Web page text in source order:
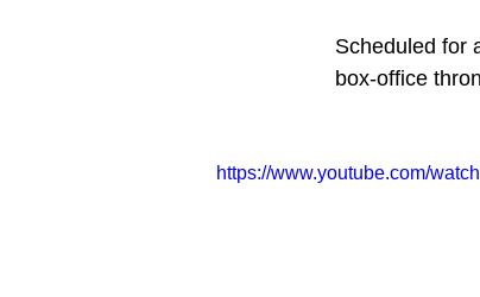
Scheduled for
box-office
https://www.youtube.com/